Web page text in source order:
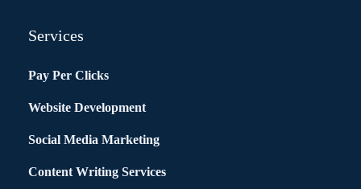
Services
Pay Per Clicks
Website Development
Social Media Marketing
Content Writing Services